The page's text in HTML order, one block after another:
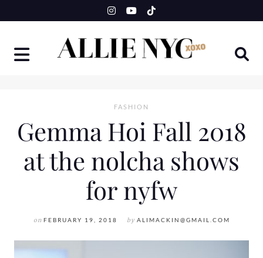
to
FASHION
Gemma Hoi Fall 2018
at the nolcha shows
for nyfw
on FEBRUARY 19, 2018 by ALIMACKIN@GMAIL.COM